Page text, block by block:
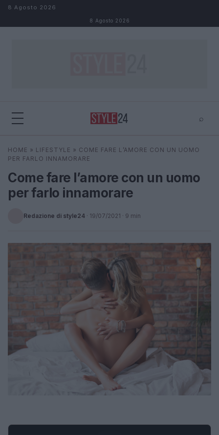
Salta al contenuto
8 Agosto 2026
8 Agosto 2026
⌕
Cerca ⌕
HOME » LIFESTYLE » COME FARE L’AMORE CON UN UOMO
PER FARLO INNAMORARE
Come fare l’amore con un uomo
per farlo innamorare
Redazione di style24 · 19/07/2021 · 9 min